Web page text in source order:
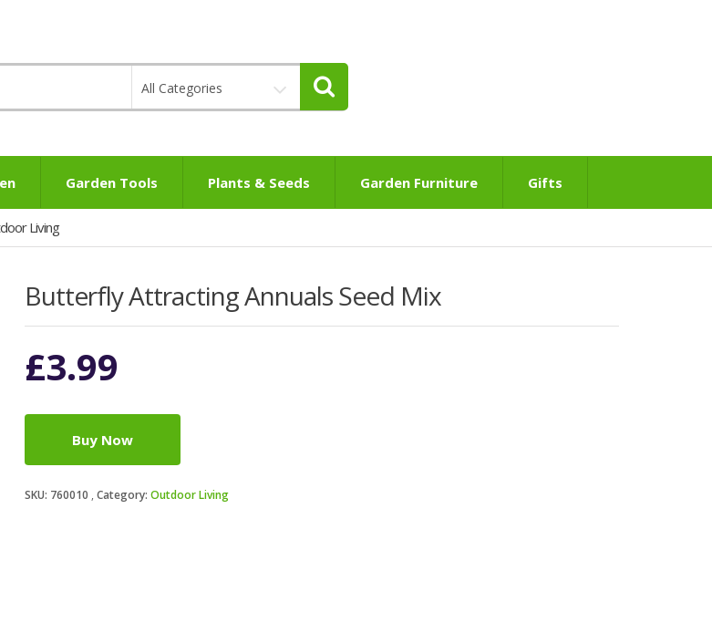
All Categories
Garden Tools Plants & Seeds Garden Furniture Gifts
Living
Butterfly Attracting Annuals Seed Mix
£3.99
Buy Now
SKU: 760010 Category: Outdoor Living